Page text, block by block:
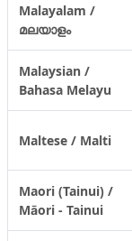
Malayalam /
മലയാളം
Malaysian /
Bahasa Melayu
Maltese / Malti
Maori (Tainui) /
Māori - Tainui